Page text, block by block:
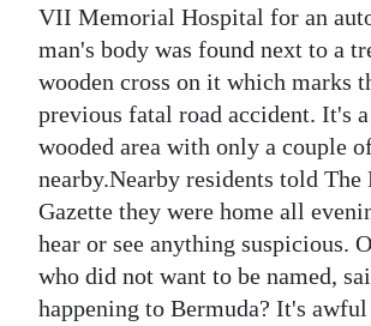
VII Memorial Hospital for an
man's body was found next to a
wooden cross on it which marks
previous fatal road accident. It's
wooded area with only a couple
nearby.Nearby residents told The
Gazette they were home all
hear or see anything suspicious.
who did not want to be named,
happening to Bermuda? It's